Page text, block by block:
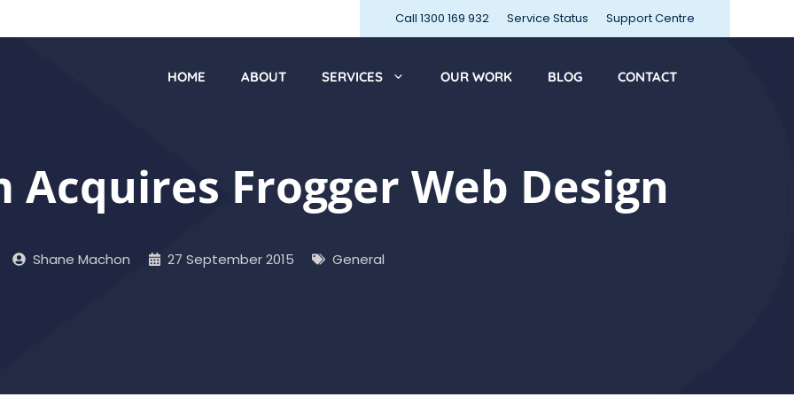
Call 1300 169 932 Service Status Support Centre
HOME ABOUT SERVICES OUR WORK BLOG CONTACT
Acquires Frogger Web Design
Shane Machon 27 September 2015 General